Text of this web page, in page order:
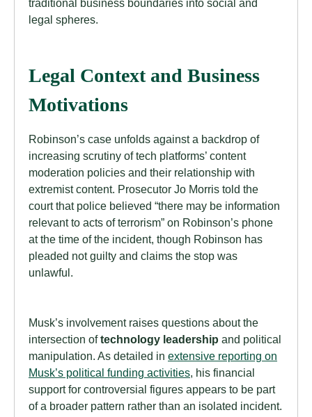
legal spheres.
Legal Context and Business
Motivations
Robinson’s case unfolds against a backdrop of
increasing scrutiny of tech platforms’ content
moderation policies and their relationship with
extremist content. Prosecutor Jo Morris told the
court that police believed “there may be information
relevant to acts of terrorism” on Robinson’s phone
at the time of the incident, though Robinson has
pleaded not guilty and claims the stop was
unlawful.
Musk’s involvement raises questions about the
intersection oftechnology leadership and political
manipulation. As detailed in extensive reporting on
Musk’s political funding activities, his financial
support for controversial figures appears to be part
of a broader pattern rather than an isolated incident.